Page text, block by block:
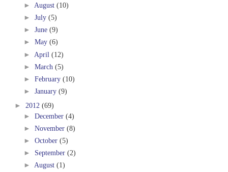
► August (10)
► July (5)
► June (9)
► May (6)
► April (12)
► March (5)
► February (10)
► January (9)
► 2012 (69)
► December (4)
► November (8)
► October (5)
► September (2)
► August (1)